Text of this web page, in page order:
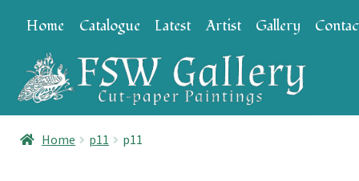
to
navigation
to
content
Home Catalogue Latest Artist Gallery
Home p11 p11